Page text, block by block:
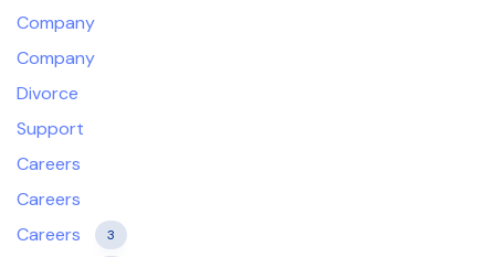
Company
Company
Divorce
Support
Careers
Careers
Careers
3